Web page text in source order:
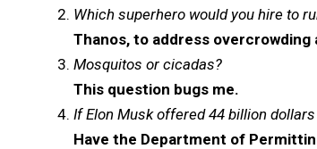
Which superhero would you hire to
Thanos, to address
Mosquitos or cicadas?
This question bugs me.
If Elon Musk offered 44 billion
Have the Department of